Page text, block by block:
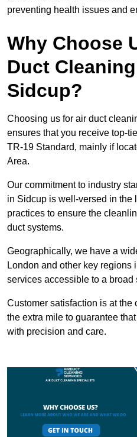
preventing health issues and
Why Choose
Duct
Sidcup?
Choosing us for air duct
ensures that you receive top-
TR-19 Standard, mainly if
Area.
Our commitment to industry
in Sidcup is well-versed in the
practices to ensure the
duct systems.
Geographically, we have a
London and other key regions
services accessible to a broad
Customer satisfaction is at the
the extra mile to guarantee
with precision and care.